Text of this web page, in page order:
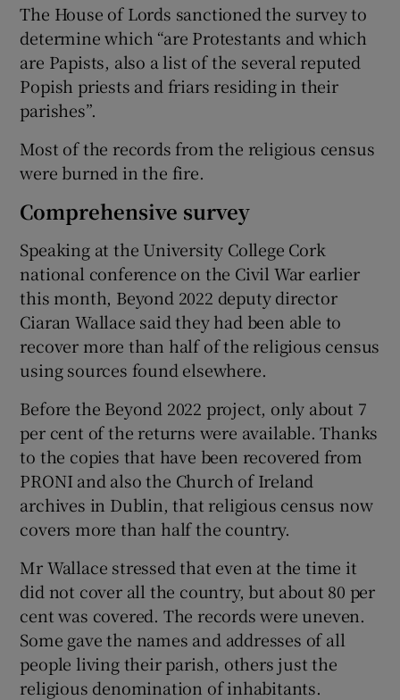
The House of Lords sanctioned the survey to
determine which “are Protestants and which
are Papists, also a list of the several reputed
Popish priests and friars residing in their
parishes”.
Most of the records from the religious census
were burned in the fire.
Comprehensive survey
Speaking at the University College Cork
national conference on the Civil War earlier
this month, Beyond 2022 deputy director
Ciaran Wallace said they had been able to
recover more than half of the religious census
using sources found elsewhere.
Before the Beyond 2022 project, only about 7
per cent of the returns were available. Thanks
to the copies that have been recovered from
PRONI and also the Church of Ireland
archives in Dublin, that religious census now
covers more than half the country.
Mr Wallace stressed that even at the time it
did not cover all the country, but about 80 per
cent was covered. The records were uneven.
Some gave the names and addresses of all
people living their parish, others just the
religious denomination of inhabitants.